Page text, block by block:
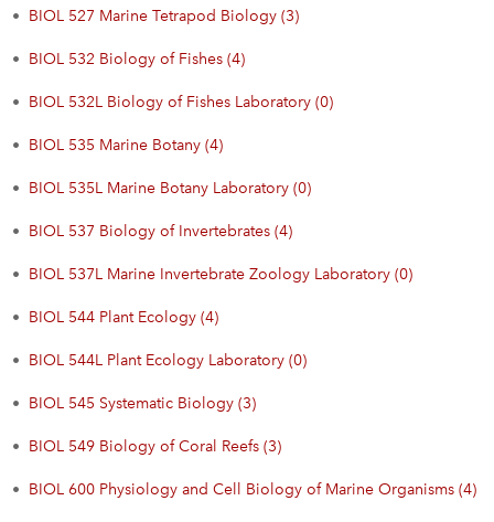
• BIOL 527 Marine Tetrapod Biology (3)
• BIOL 532 Biology of Fishes (4)
• BIOL 532L Biology of Fishes Laboratory (0)
• BIOL 535 Marine Botany (4)
• BIOL 535L Marine Botany Laboratory (0)
• BIOL 537 Biology of Invertebrates (4)
• BIOL 537L Marine Invertebrate Zoology Laboratory (0)
• BIOL 544 Plant Ecology (4)
• BIOL 544L Plant Ecology Laboratory (0)
• BIOL 545 Systematic Biology (3)
• BIOL 549 Biology of Coral Reefs (3)
• BIOL 600 Physiology and Cell Biology of Marine Organisms (4)